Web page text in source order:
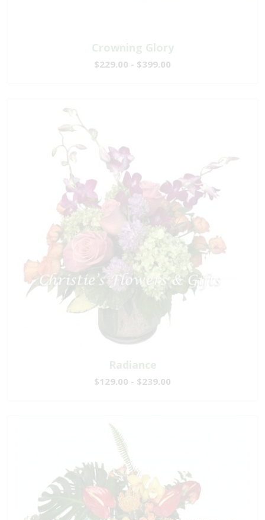
Crowning Glory
$229.00 - $399.00
Radiance
$129.00 - $239.00